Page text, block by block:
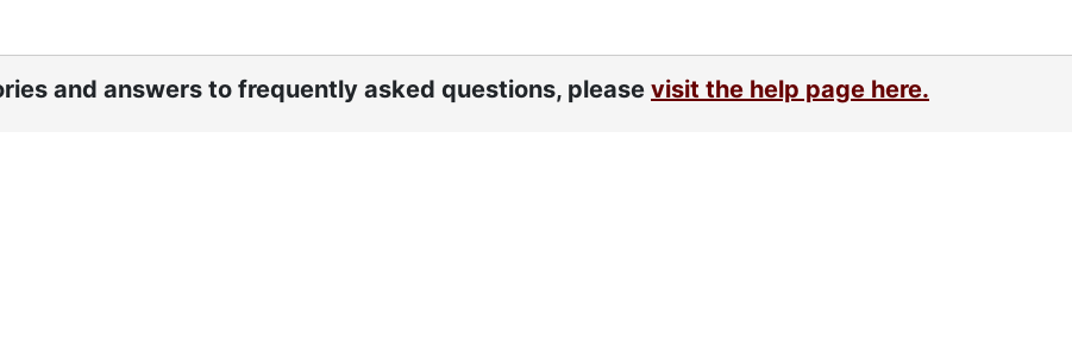
and answers to frequently asked questions, please visit the help page here.